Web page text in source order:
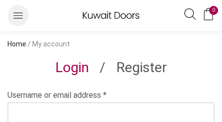
0
Home / My account
Login / Register
Username or email address *